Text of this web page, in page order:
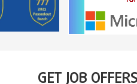
GET JOB